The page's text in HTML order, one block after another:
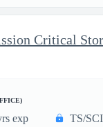
Critical
exp TS/SCI